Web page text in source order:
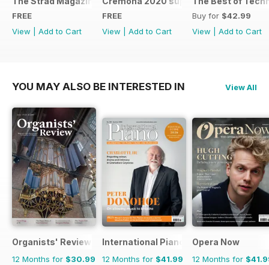
FREE
View
Add to Cart
FREE
View
Add to Cart
Buy for $42.99
View
Add to Cart
YOU MAY ALSO BE INTERESTED IN View All
Organists' Review
12 Months for $30.99
International Piano
12 Months for $41.99
Opera Now
12 Months for